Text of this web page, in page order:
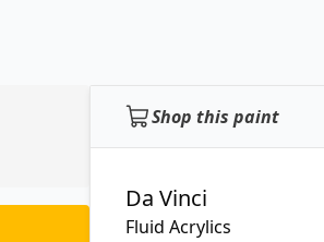
Shop this paint
Da Vinci
Fluid Acrylics